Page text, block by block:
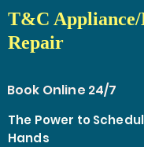
T&C
Repair
The Power to
Hands
Book Online 24/7